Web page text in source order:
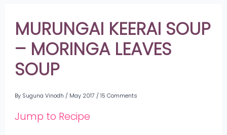
MURUNGAI KEERAI SOUP
– MORINGA LEAVES
SOUP
By Suguna Vinodh / May 2017 /15 Comments
Jump to Recipe
v
e
s